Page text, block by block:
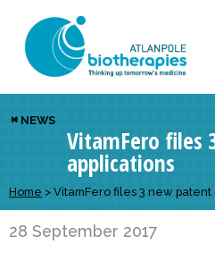
Retour
Atlanpole Biotherapies
About us
Approaches to excellence
Funding
Retour
Our network
Members
European network
Retour
News & Events
Events
Retour
Services
Diversify your network
Broaden your horizons
Develop your innovation projects
NEWS
VitamFero files
applications
Home > VitamFero files 3 new patent
28 September 2017